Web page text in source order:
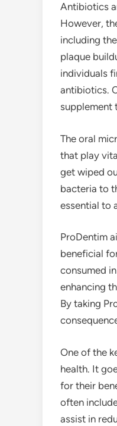
Antibiotics
However,
including
plaque
individuals
antibiotics.
supplement
The oral
that play
get wiped
bacteria to
essential to
ProDentim
beneficial
consumed
enhancing
By taking
One of the
health. It
for their
often
assist in